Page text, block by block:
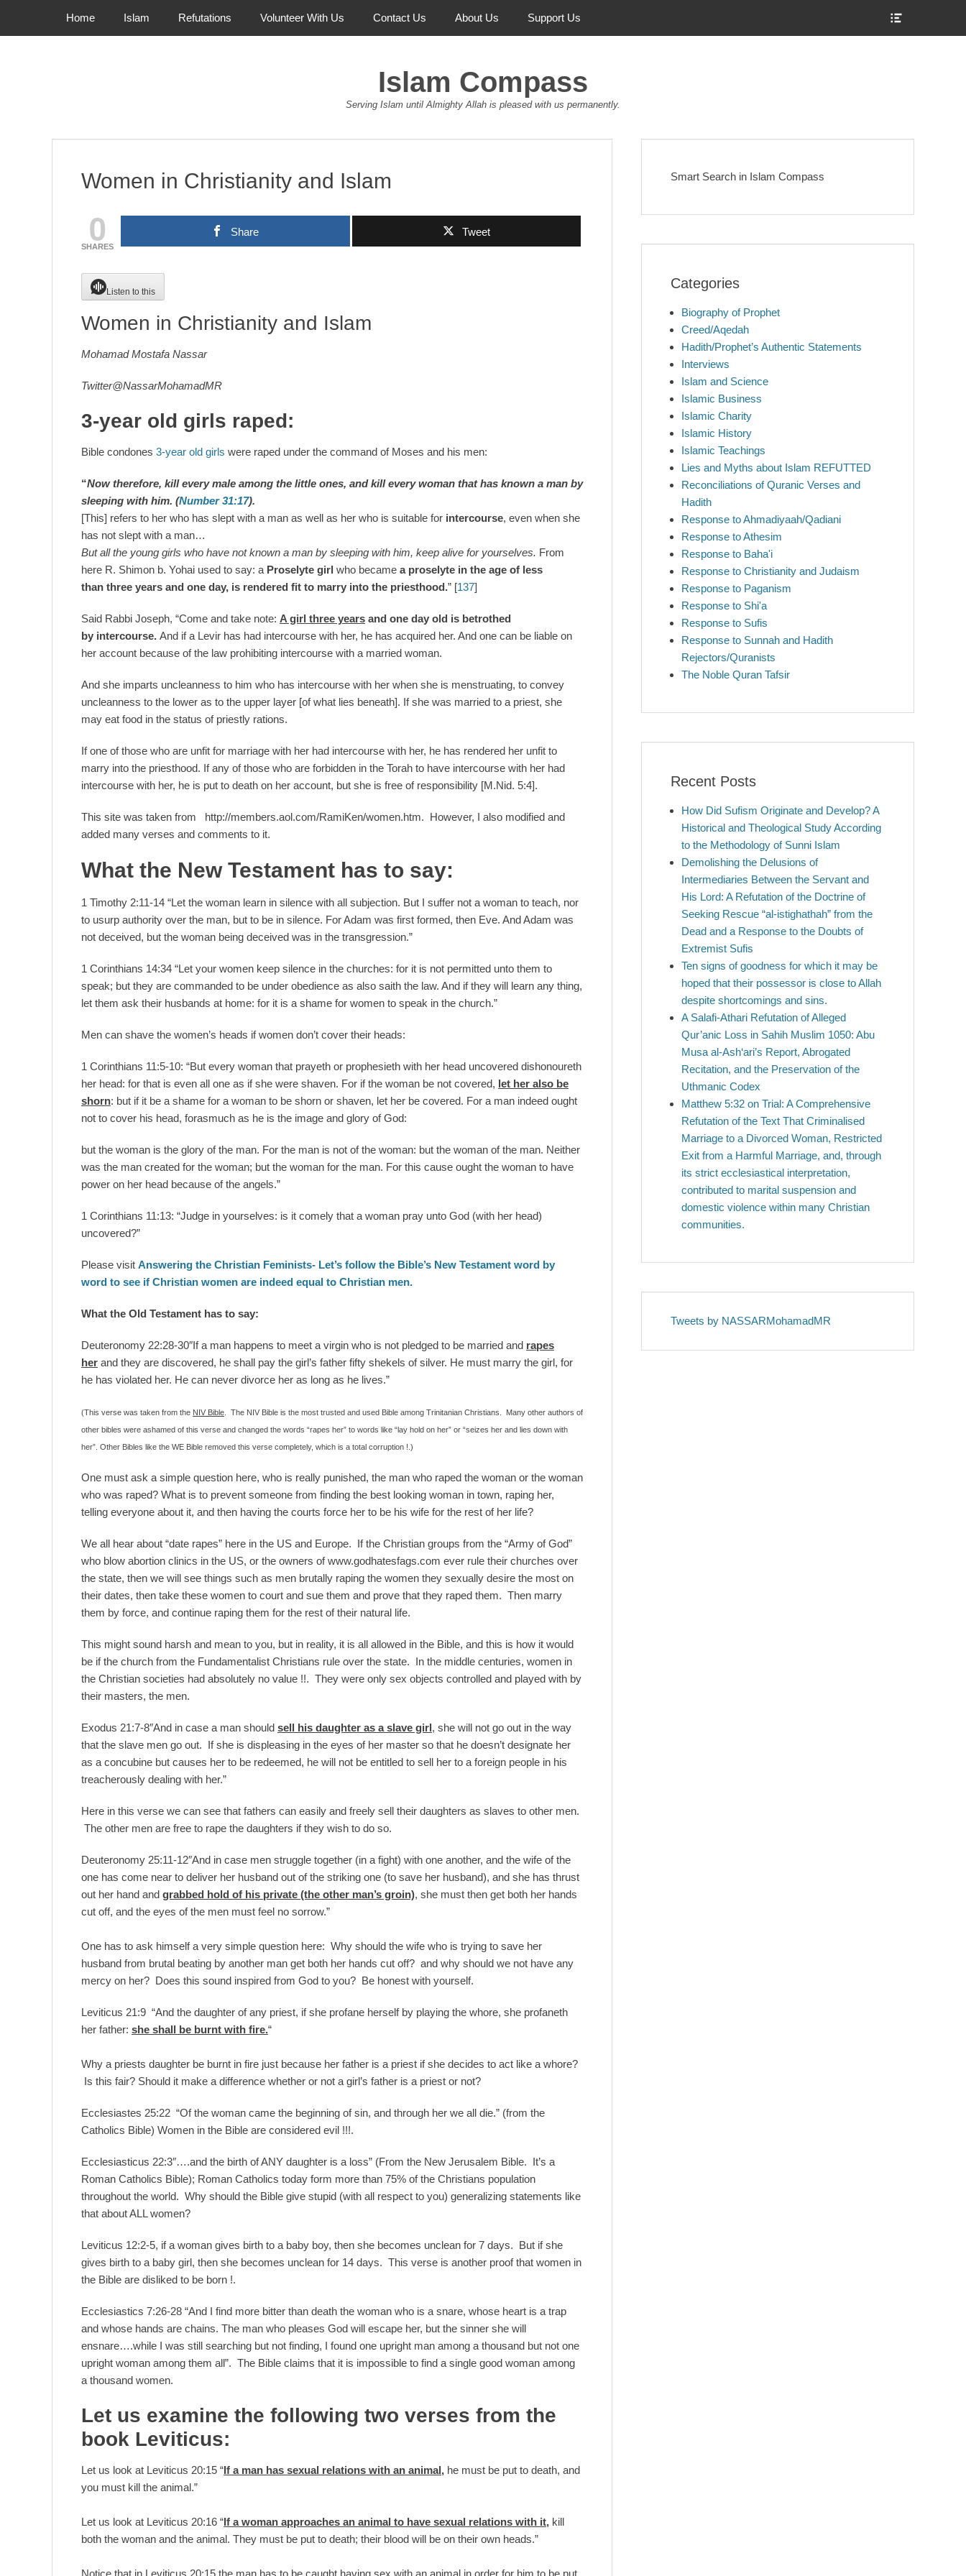
Primary Menu
Home Islam Refutations Volunteer With Us Contact Us About Us Support Us
Islam Compass
Serving Islam until Almighty Allah is pleased with us permanently.
Women in Christianity and Islam
0
SHARES
Share Tweet
Listen to this
Women in Christianity and Islam
Mohamad Mostafa Nassar
Twitter@NassarMohamadMR
3-year old girls raped:
Bible condones 3-year old girls were raped under the command of Moses and his men:
“Now therefore, killevery male among the little ones, and kill every woman that has known a man by
sleeping with him. (Number 31:17).
[This] refers to her who has slept with a man as well as her who is suitable for intercourse, even when she
has not slept with a man…
But all the young girls who have not known a man by sleeping with him, keep alive for yourselves. From
here R. Shimon b. Yohai used to say: a Proselyte girl who became a proselyte in the age of less
than three years and one day, is rendered fit to marry into the priesthood.” [137]
Said Rabbi Joseph, “Come and take note: A girl three years and one day old is betrothed
by intercourse. And if a Levir has had intercourse with her, he has acquired her. And one can be liable on
her account because of the law prohibiting intercourse with a married woman.
And she imparts uncleanness to him who has intercourse with her when she is menstruating, to convey
uncleanness to the lower as to the upper layer [of what lies beneath]. If she was married to a priest, she
may eat food in the status of priestly rations.
If one of those who are unfit for marriage with her had intercourse with her, he has rendered her unfit to
marry into the priesthood. If any of those who are forbidden in the Torah to have intercourse with her had
intercourse with her, he is put to death on her account, but she is free of responsibility [M.Nid. 5:4].
This site was taken from http://members.aol.com/RamiKen/women.htm. However, I also modified and
added many verses and comments to it.
What the New Testament has to say:
1 Timothy 2:11-14 “Let the woman learn in silence with all subjection. But I suffer not a woman to teach, nor
to usurp authority over the man, but to be in silence. For Adam was first formed, then Eve. And Adam was
not deceived, but the woman being deceived was in the transgression.”
1 Corinthians 14:34 “Let your women keep silence in the churches: for it is not permitted unto them to
speak; but they are commanded to be under obedience as also saith the law. And if they will learn any thing,
let them ask their husbands at home: for it is a shame for women to speak in the church.”
Men can shave the women’s heads if women don’t cover their heads:
1 Corinthians 11:5-10: “But every woman that prayeth or prophesieth with her head uncovered dishonoureth
her head: for that is even all one as if she were shaven. For if the woman be not covered, let her also be
shorn: but if it be a shame for a woman to be shorn or shaven, let her be covered. For a man indeed ought
not to cover his head, forasmuch as he is the image and glory of God:
but the woman is the glory of the man. For the man is not of the woman: but the woman of the man. Neither
was the man created for the woman; but the woman for the man. For this cause ought the woman to have
power on her head because of the angels.”
1 Corinthians 11:13: “Judge in yourselves: is it comely that a woman pray unto God (with her head)
uncovered?”
Please visit Answering the Christian Feminists- Let’s follow the Bible’s New Testament word by
word to see if Christian women are indeed equal to Christian men.
What the Old Testament has to say:
Deuteronomy 22:28-30″If a man happens to meet a virgin who is not pledged to be married and rapes
her and they are discovered, he shall pay the girl’s father fifty shekels of silver. He must marry the girl, for
he has violated her. He can never divorce her as long as he lives.”
(This verse was taken from the NIV Bible . The NIV Bible is the most trusted and used Bible among Trinitanian Christians. Many other authors of
other bibles were ashamed of this verse and changed the words “rapes her” to words like “lay hold on her” or “seizes her and lies down with
her”. Other Bibles like the WE Bible removed this verse completely, which is a total corruption !.)
One must ask a simple question here, who is really punished, the man who raped the woman or the woman
who was raped? What is to prevent someone from finding the best looking woman in town, raping her,
telling everyone about it, and then having the courts force her to be his wife for the rest of her life?
We all hear about “date rapes” here in the US and Europe. If the Christian groups from the “Army of God”
who blow abortion clinics in the US, or the owners of www.godhatesfags.com ever rule their churches over
the state, then we will see things such as men brutally raping the women they sexually desire the most on
their dates, then take these women to court and sue them and prove that they raped them. Then marry
them by force, and continue raping them for the rest of their natural life.
This might sound harsh and mean to you, but in reality, it is all allowed in the Bible, and this is how it would
be if the church from the Fundamentalist Christians rule over the state. In the middle centuries, women in
the Christian societies had absolutely no value !!. They were only sex objects controlled and played with by
their masters, the men.
Exodus 21:7-8″And in case a man should sell his daughter as a slave girl, she will not go out in the way
that the slave men go out. If she is displeasing in the eyes of her master so that he doesn’t designate her
as a concubine but causes her to be redeemed, he will not be entitled to sell her to a foreign people in his
treacherously dealing with her.”
Here in this verse we can see that fathers can easily and freely sell their daughters as slaves to other men.
The other men are free to rape the daughters if they wish to do so.
Deuteronomy 25:11-12″And in case men struggle together (in a fight) with one another, and the wife of the
one has come near to deliver her husband out of the striking one (to save her husband), and she has thrust
out her hand and grabbed hold of his private (the other man’s groin), she must then get both her hands
cut off, and the eyes of the men must feel no sorrow.”
One has to ask himself a very simple question here: Why should the wife who is trying to save her
husband from brutal beating by another man get both her hands cut off? and why should we not have any
mercy on her? Does this sound inspired from God to you? Be honest with yourself.
Leviticus 21:9 “And the daughter of any priest, if she profane herself by playing the whore, she profaneth
her father: she shall be burnt with fire.“
Why a priests daughter be burnt in fire just because her father is a priest if she decides to act like a whore?
Is this fair? Should it make a difference whether or not a girl’s father is a priest or not?
Ecclesiastes 25:22 “Of the woman came the beginning of sin, and through her we all die.” (from the
Catholics Bible) Women in the Bible are considered evil !!!.
Ecclesiasticus 22:3″….and the birth of ANY daughter is a loss” (From the New Jerusalem Bible. It’s a
Roman Catholics Bible); Roman Catholics today form more than 75% of the Christians population
throughout the world. Why should the Bible give stupid (with all respect to you) generalizing statements like
that about ALL women?
Leviticus 12:2-5, if a woman gives birth to a baby boy, then she becomes unclean for 7 days. But if she
gives birth to a baby girl, then she becomes unclean for 14 days. This verse is another proof that women in
the Bible are disliked to be born !.
Ecclesiastics 7:26-28 “And I find more bitter than death the woman who is a snare, whose heart is a trap
and whose hands are chains. The man who pleases God will escape her, but the sinner she will
ensnare….while I was still searching but not finding, I found one upright man among a thousand but not one
upright woman among them all”. The Bible claims that it is impossible to find a single good woman among
a thousand women.
Let us examine the following two verses from the
book Leviticus:
Let us look at Leviticus 20:15 “If a man has sexual relations with an animal, he must be put to death, and
you must kill the animal.”
Let us look at Leviticus 20:16 “If a woman approaches an animal to have sexual relations with it, kill
both the woman and the animal. They must be put to death; their blood will be on their own heads.”
Notice that in Leviticus 20:15 the man has to be caught having sex with an animal in order for him to be put
Smart Search in Islam Compass
Categories
Biography of Prophet
Creed/Aqedah
Hadith/Prophet’s Authentic Statements
Interviews
Islam and Science
Islamic Business
Islamic Charity
Islamic History
Islamic Teachings
Lies and Myths about Islam REFUTTED
Reconciliations of Quranic Verses and
Hadith
Response to Ahmadiyaah/Qadiani
Response to Athesim
Response to Baha'i
Response to Christianity and Judaism
Response to Paganism
Response to Shi'a
Response to Sufis
Response to Sunnah and Hadith
Rejectors/Quranists
The Noble Quran Tafsir
Recent Posts
How Did Sufism Originate and Develop? A
Historical and Theological Study According
to the Methodology of Sunni Islam
Demolishing the Delusions of
Intermediaries Between the Servant and
His Lord: A Refutation of the Doctrine of
Seeking Rescue “al-istighathah” from the
Dead and a Response to the Doubts of
Extremist Sufis
Ten signs of goodness for which it may be
hoped that their possessor is close to Allah
despite shortcomings and sins.
A Salafi-Athari Refutation of Alleged
Qur’anic Loss in Sahih Muslim 1050: Abu
Musa al-Ash‘ari’s Report, Abrogated
Recitation, and the Preservation of the
Uthmanic Codex
Matthew 5:32 on Trial: A Comprehensive
Refutation of the Text That Criminalised
Marriage to a Divorced Woman, Restricted
Exit from a Harmful Marriage, and, through
its strict ecclesiastical interpretation,
contributed to marital suspension and
domestic violence within many Christian
communities.
Tweets by NASSARMohamadMR